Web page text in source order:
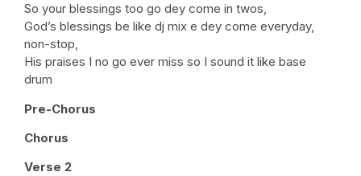
So your blessings too go dey come in twos,
God’s blessings be like dj mix e dey come everyday,
non-stop,
His praises I no go ever miss so I sound it like base
drum
Pre-Chorus
Chorus
Verse 2